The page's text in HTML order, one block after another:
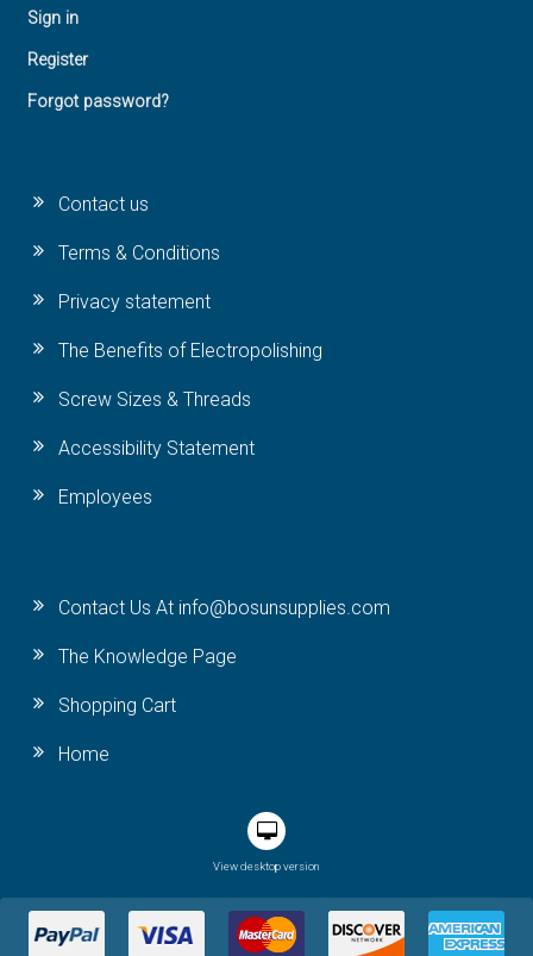
Sign in
Register
Forgot password?
Contact us
Terms & Conditions
Privacy statement
The Benefits of Electropolishing
Screw Sizes & Threads
Accessibility Statement
Employees
Contact Us At info@bosunsupplies.com
The Knowledge Page
Shopping Cart
Home
View desktop version